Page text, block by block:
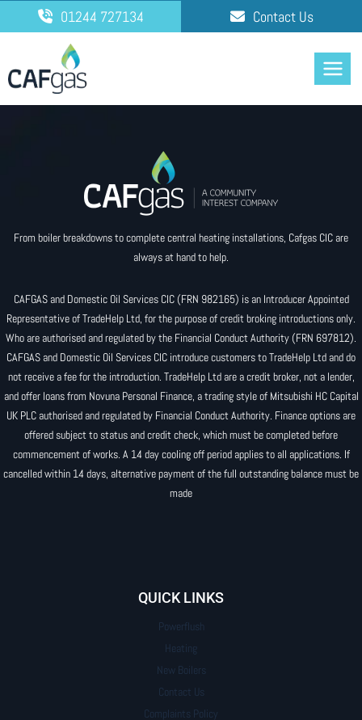
to
01244 727134 Contact Us
From boiler breakdowns to complete central heating installations, Cafgas CIC are
always at hand to help.
CAFGAS and Domestic Oil Services CIC (FRN 982165) is an Introducer Appointed
Representative of TradeHelp Ltd, for the purpose of credit broking introductions only.
Who are authorised and regulated by the Financial Conduct Authority (FRN 697812).
CAFGAS and Domestic Oil Services CIC introduce customers to TradeHelp Ltd and do
not receive a fee for the introduction. TradeHelp Ltd are a credit broker, not a lender,
and offer loans from Novuna Personal Finance, a trading style of Mitsubishi HC Capital
UK PLC authorised and regulated by Financial Conduct Authority. Finance options are
offered subject to status and credit check, which must be completed before
commencement of works. A 14 day cooling off period applies to all applications. If
cancelled within 14 days, alternative payment of the full outstanding balance must be
made
QUICK LINKS
Powerflush
Heating
New Boilers
Contact Us
Complaints Policy